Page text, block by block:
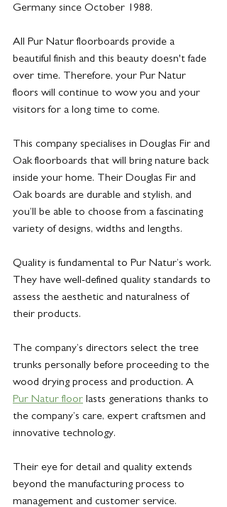
Germany since October 1988.
All Pur Natur floorboards provide a
beautiful finish and this beauty doesn't fade
over time. Therefore, your Pur Natur
floors will continue to wow you and your
visitors for a long time to come.
This company specialises in Douglas Fir and
Oak floorboards that will bring nature back
inside your home. Their Douglas Fir and
Oak boards are durable and stylish, and
you’ll be able to choose from a fascinating
variety of designs, widths and lengths.
Quality is fundamental to Pur Natur’s work.
They have well-defined quality standards to
assess the aesthetic and naturalness of
their products.
The company’s directors select the tree
trunks personally before proceeding to the
wood drying process and production. A
Pur Natur floor lasts generations thanks to
the company’s care, expert craftsmen and
innovative technology.
Their eye for detail and quality extends
beyond the manufacturing process to
management and customer service.